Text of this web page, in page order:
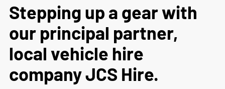
Stepping up a gear with
our principal partner,
local vehicle hire
company JCS Hire.